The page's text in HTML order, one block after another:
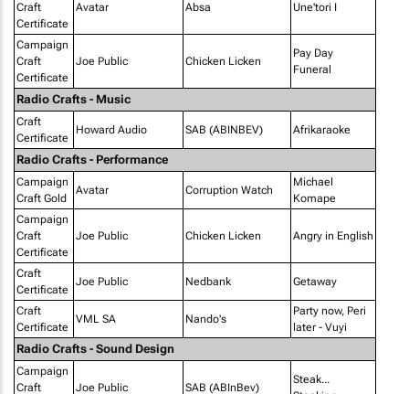
Craft
Certificate
Avatar Absa Une'tori I
Campaign
Craft
Certificate
Joe Public Chicken Licken
Pay Day
Funeral
Radio Crafts - Music
Craft
Certificate
Howard Audio SAB (ABINBEV) Afrikaraoke
Radio Crafts - Performance
Campaign
Craft Gold
Avatar Corruption Watch
Michael
Komape
Campaign
Craft
Certificate
Joe Public Chicken Licken Angry in English
Craft
Certificate
Joe Public Nedbank Getaway
Craft
Certificate
VML SA Nando's
Party now, Peri
later - Vuyi
Radio Crafts - Sound Design
Campaign
Craft
Joe Public SAB (ABInBev)
Steak...